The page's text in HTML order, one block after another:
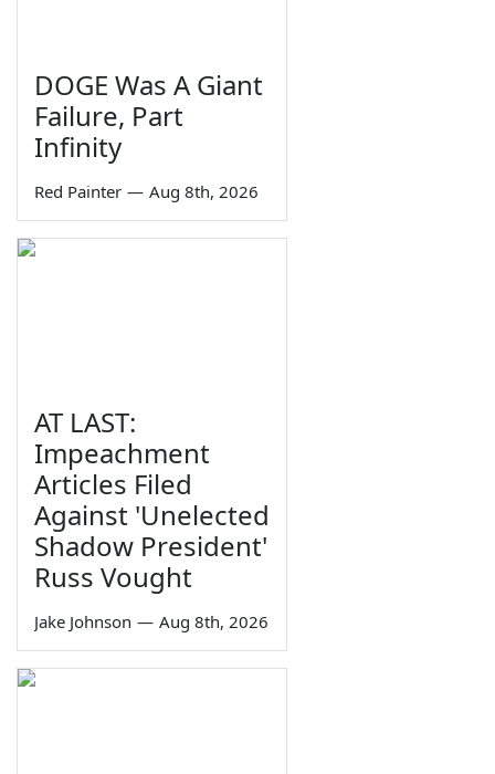
DOGE Was A Giant
Failure, Part
Infinity
Red Painter — Aug 8th, 2026
AT LAST:
Impeachment
Articles Filed
Against 'Unelected
Shadow President'
Russ Vought
Jake Johnson — Aug 8th, 2026